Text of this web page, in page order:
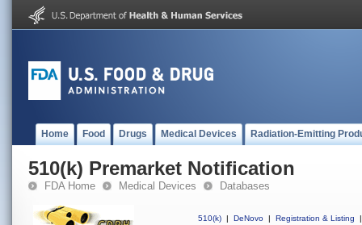
Home Food Drugs Medical Devices Radiation-Emitting
510(k) Premarket Notification
FDA Home Medical Devices Databases
510(k) | DeNovo | Registration & Listing
|